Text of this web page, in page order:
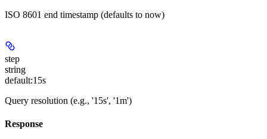
ISO 8601 end timestamp (defaults to now)
step
string
default:15s
Query resolution (e.g., '15s', '1m')
Response